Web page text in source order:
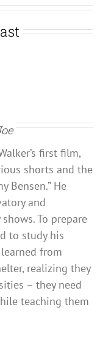
first film,
shorts and the
Bensen.” He
and
To prepare
to study his
from
realizing they
– they need
teaching them